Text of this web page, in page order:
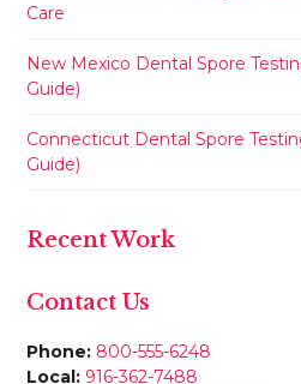
Care
New Mexico Dental Spore
Guide)
Connecticut Dental Spore
Guide)
Recent Work
Contact Us
Phone: 800-555-6248
Local: 916-362-7488